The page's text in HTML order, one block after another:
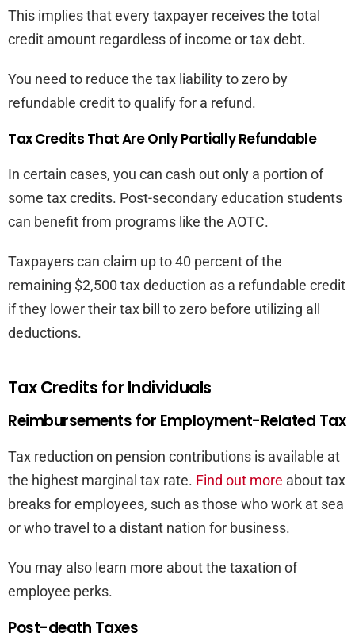
This implies that every taxpayer receives the total
credit amount regardless of income or tax debt.
You need to reduce the tax liability to zero by
refundable credit to qualify for a refund.
Tax Credits That Are Only Partially Refundable
In certain cases, you can cash out only a portion of
some tax credits. Post-secondary education students
can benefit from programs like the AOTC.
Taxpayers can claim up to 40 percent of the
remaining $2,500 tax deduction as a refundable credit
if they lower their tax bill to zero before utilizing all
deductions.
Tax Credits for Individuals
Reimbursements for Employment-Related Tax
Tax reduction on pension contributions is available at
the highest marginal tax rate. Find out more about tax
breaks for employees, such as those who work at sea
or who travel to a distant nation for business.
You may also learn more about the taxation of
employee perks.
Post-death Taxes